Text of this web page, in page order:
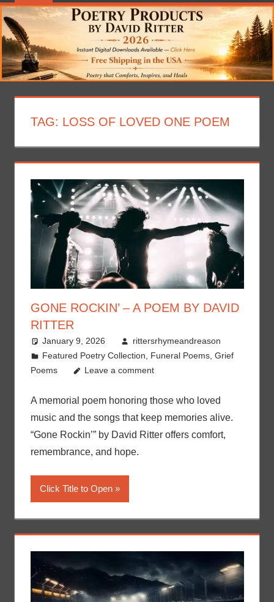
TAG: LOSS OF LOVED ONE POEM
GONE ROCKIN’ – A POEM BY DAVID
RITTER
January 9, 2026
rittersrhymeandreason
Featured Poetry Collection, Funeral Poems,Grief
Poems
Leave a comment
A memorial poem honoring those who loved
music and the songs that keep memories alive.
“Gone Rockin’” by David Ritter offers comfort,
remembrance, and hope.
Click Title to Open